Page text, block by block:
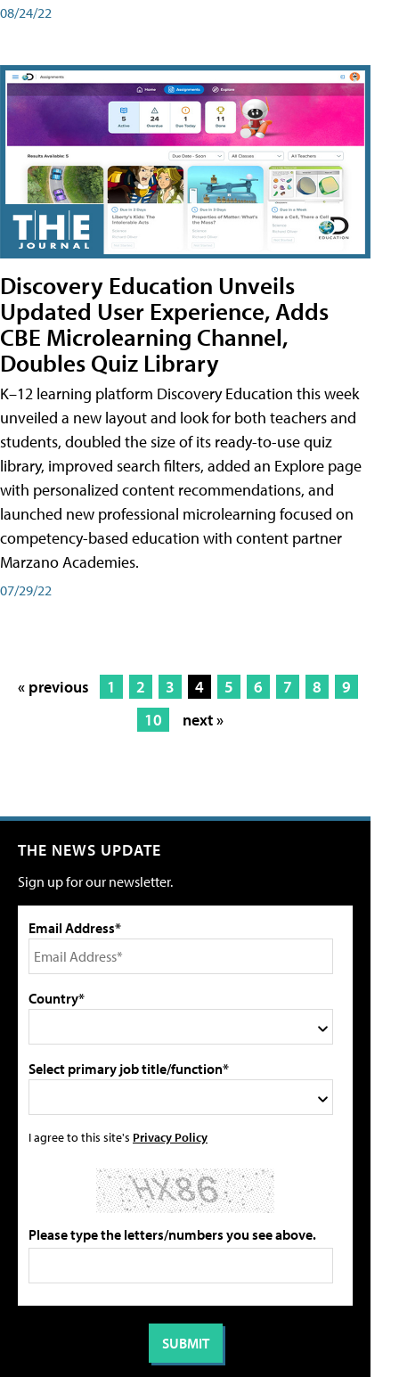
08/24/22
Discovery Education Unveils
Updated User Experience, Adds
CBE Microlearning Channel,
Doubles Quiz Library
K–12 learning platform Discovery Education this week
unveiled a new layout and look for both teachers and
students, doubled the size of its ready-to-use quiz
library, improved search filters, added an Explore page
with personalized content recommendations, and
launched new professional microlearning focused on
competency-based education with content partner
Marzano Academies.
07/29/22
« previous 1 2 3 4 5 6 7 8
9
10
next »
THE NEWS UPDATE
Sign up for our newsletter.
Email Address*
Country*
Select primary job title/function*
I agree to this site's Privacy Policy
Please type the letters/numbers you see above.